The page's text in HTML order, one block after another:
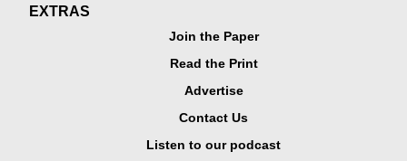
EXTRAS
Join the Paper
Read the Print
Advertise
Contact Us
Listen to our podcast